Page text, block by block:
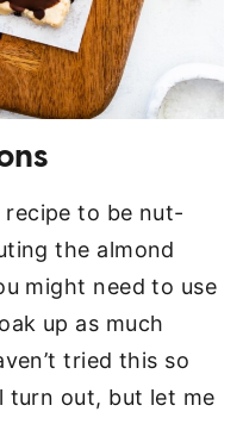
to be nut-
the almond
might need to use
up as much
tried this so
turn out, but let me